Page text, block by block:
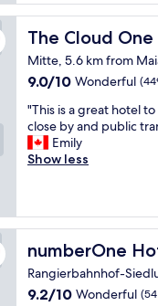
c
t
a
f
f
.
R
o
f
a
c
o
w
i
l
a
s
s
g
t
h
r
o
u
f
w
e
r
e
x
r
l
h
e
l
The Cloud
The Cloud One
Mitte, 5.6 km from
9.0
of
10,
Wonderful,
(449
9.0/10 Wonderful
"
T
h
i
r
e
a
"This is a great hotel
close by and public
Emily
Show less
numberOne
numberOne Hotel
Rangierbahnhof-
9.2
9.2/10 Wonderful